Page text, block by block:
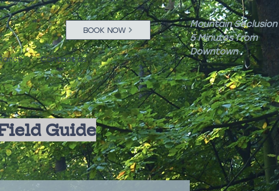
BOOK NOW
Contact us
Mountain Seclusion
5 Minutes from
Downtown
Guide